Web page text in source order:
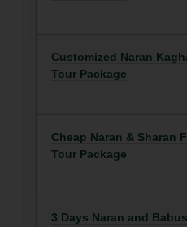
Customized Naran
Tour Package
Cheap Naran & Sharan
Tour Package
3 Days Naran and